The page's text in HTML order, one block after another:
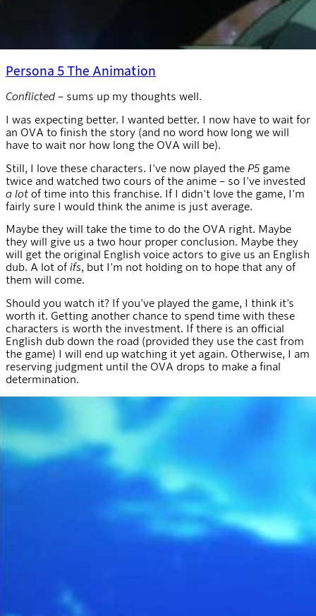
Persona 5 The Animation
Conflicted – sums up my thoughts well.
I was expecting better. I wanted better. I now have to wait for
an OVA to finish the story (and no word how long we will
have to wait nor how long the OVA will be).
Still, I love these characters. I’ve now played the P5 game
twice and watched two cours of the anime – so I’ve invested
a lot of time into this franchise. If I didn’t love the game, I’m
fairly sure I would think the anime is just average.
Maybe they will take the time to do the OVA right. Maybe
they will give us a two hour proper conclusion. Maybe they
will get the original English voice actors to give us an English
dub. A lot ofifs, but I’m not holding on to hope that any of
them will come.
Should you watch it? If you’ve played the game, I think it’s
worth it. Getting another chance to spend time with these
characters is worth the investment. If there is an official
English dub down the road (provided they use the cast from
the game) I will end up watching it yet again. Otherwise, I am
reserving judgment until the OVA drops to make a final
determination.